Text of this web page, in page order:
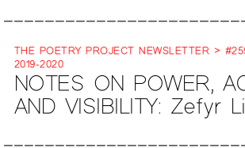
THE POETRY PROJECT NEWSLETTER >
2019-2020
NOTES ON POWER,
AND VISIBILITY: Zefyr